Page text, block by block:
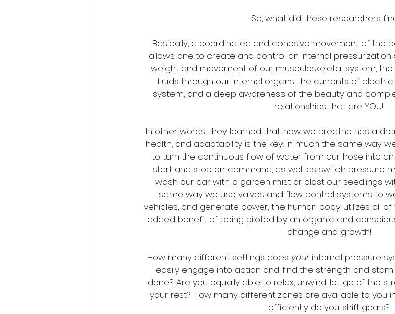
So, what did these researchers
Basically, a coordinated and cohesive movement of the
allows one to create and control an internal
weight and movement of our musculoskeletal system,
fluids through our internal organs, the currents of
system, and a deep awareness of the beauty and
relationships that are YOU!
In other words, they learned that how we breathe has a
health, and adaptability is the key. In much the same way
to turn the continuous flow of water from our hose into
start and stop on command, as well as switch pressure
wash our car with a garden mist or blast our seedlings
same way we use valves and flow control systems to
vehicles, and generate power, the human body utilizes all
added benefit of being piloted by an organic and
change and growth!
How many different settings does your internal pressure
easily engage into action and find the strength and
done? Are you equally able to relax, unwind, let go of the
your rest? How many different zones are available to you
efficiently do you shift gears?